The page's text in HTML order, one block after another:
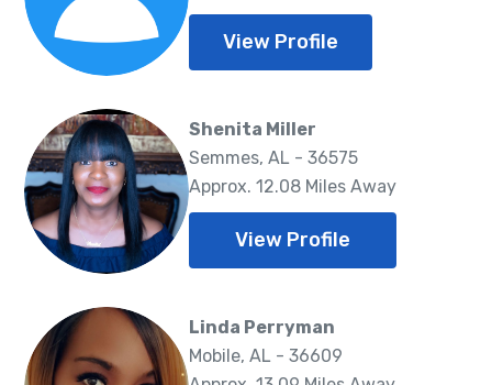
View Profile
Shenita Miller
Semmes, AL - 36575
Approx. 12.08 Miles Away
View Profile
Linda Perryman
Mobile, AL - 36609